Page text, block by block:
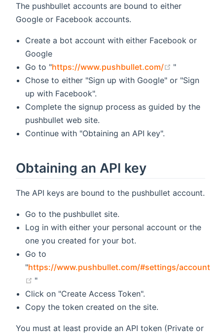
The pushbullet accounts are bound to either
Google or Facebook accounts.
Create a bot account with either Facebook or
Google
Go to "https://www.pushbullet.com/ (opens new
"
Chose to either "Sign up with Google" or "Sign
up with Facebook".
Complete the signup process as guided by the
pushbullet web site.
Continue with "Obtaining an API key".
Obtaining an API key
The API keys are bound to the pushbullet account.
Go to the pushbullet site.
Log in with either your personal account or the
one you created for your bot.
Go to
"https://www.pushbullet.com/#settings/account
(opens new window)
"
Click on "Create Access Token".
Copy the token created on the site.
You must at least provide an API token (Private or